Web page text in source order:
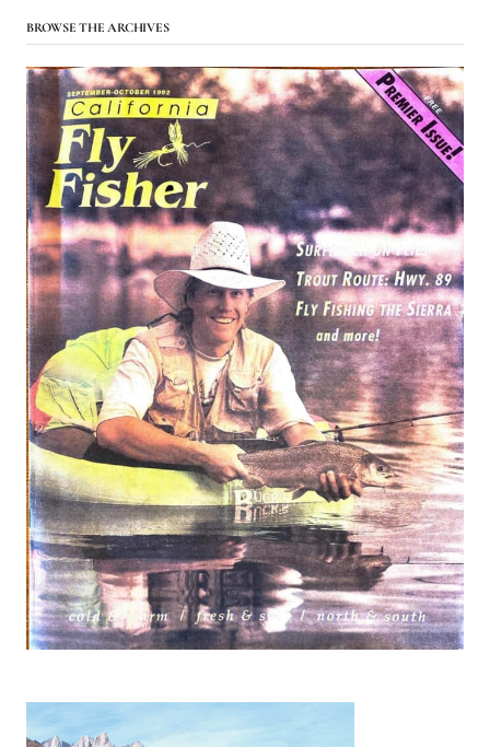
BROWSE THE ARCHIVES